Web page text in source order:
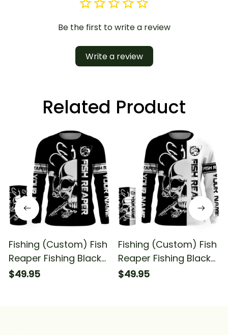
Be the first to write a review
Write a review
Related Product
Fishing (Custom) Fish
Reaper Fishing Black
And White Fishing
$49.95
Fishing (Custom) Fish
Reaper Fishing Black
And White #2 Fishing
$49.95